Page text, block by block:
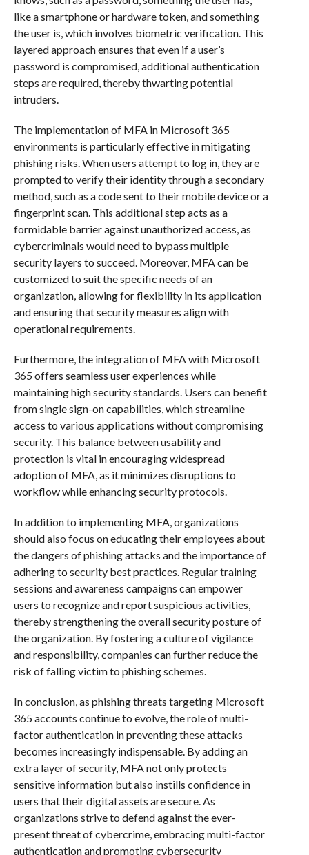
like a smartphone or hardware token, and something
the user is, which involves biometric verification. This
layered approach ensures that even if a user’s
password is compromised, additional authentication
steps are required, thereby thwarting potential
intruders.
The implementation of MFA in Microsoft 365
environments is particularly effective in mitigating
phishing risks. When users attempt to log in, they are
prompted to verify their identity through a secondary
method, such as a code sent to their mobile device or a
fingerprint scan. This additional step acts as a
formidable barrier against unauthorized access, as
cybercriminals would need to bypass multiple
security layers to succeed. Moreover, MFA can be
customized to suit the specific needs of an
organization, allowing for flexibility in its application
and ensuring that security measures align with
operational requirements.
Furthermore, the integration of MFA with Microsoft
365 offers seamless user experiences while
maintaining high security standards. Users can benefit
from single sign-on capabilities, which streamline
access to various applications without compromising
security. This balance between usability and
protection is vital in encouraging widespread
adoption of MFA, as it minimizes disruptions to
workflow while enhancing security protocols.
In addition to implementing MFA, organizations
should also focus on educating their employees about
the dangers of phishing attacks and the importance of
adhering to security best practices. Regular training
sessions and awareness campaigns can empower
users to recognize and report suspicious activities,
thereby strengthening the overall security posture of
the organization. By fostering a culture of vigilance
and responsibility, companies can further reduce the
risk of falling victim to phishing schemes.
In conclusion, as phishing threats targeting Microsoft
365 accounts continue to evolve, the role of multi-
factor authentication in preventing these attacks
becomes increasingly indispensable. By adding an
extra layer of security, MFA not only protects
sensitive information but also instills confidence in
users that their digital assets are secure. As
organizations strive to defend against the ever-
present threat of cybercrime, embracing multi-factor
authentication and promoting cybersecurity